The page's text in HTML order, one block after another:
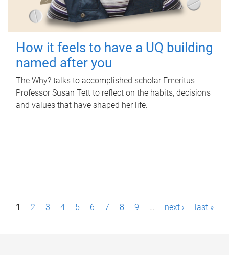
How it feels to have a UQ building
named after you
The Why? talks to accomplished scholar Emeritus
Professor Susan Tett to reflect on the habits, decisions
and values that have shaped her life.
P1 2 3 4 5 6 7 8 9 … next › last »